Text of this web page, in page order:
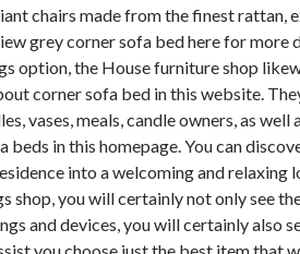
chairs made from the finest rattan,
grey corner sofa bed here for more
option, the House furniture shop
corner sofa bed in this website.
vases, meals, candle owners, as well
in this homepage. You can
into a welcoming and relaxing
shop, you will certainly not only see
and devices, you will certainly also